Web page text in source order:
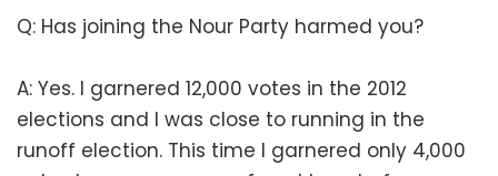
Q: Has joining the Nour Party harmed you?
A: Yes. I garnered 12,000 votes in the 2012
elections and I was close to running in the
runoff election. This time I garnered only 4,000